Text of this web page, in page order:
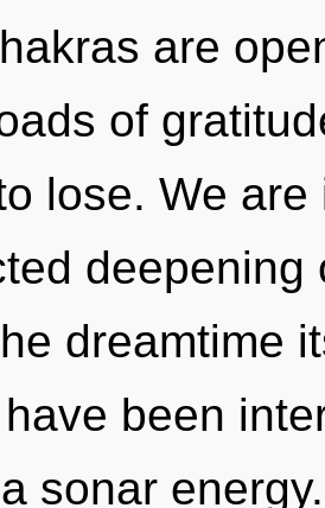
are
of
lose. We
dreamtime
been
sonar